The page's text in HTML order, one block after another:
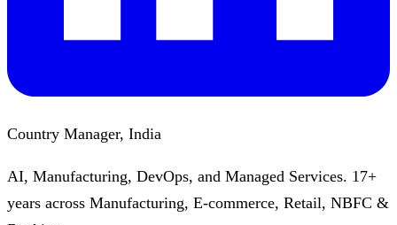
Country Manager, India
AI, Manufacturing, DevOps, and Managed Services. 17+
years across Manufacturing, E-commerce, Retail, NBFC &